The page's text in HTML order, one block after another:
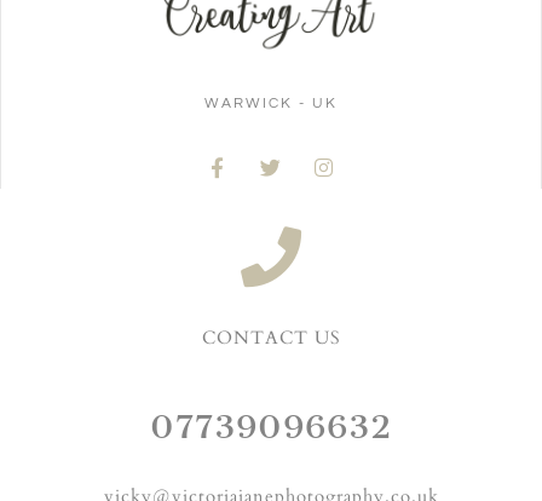
WARWICK - UK
CONTACT US
07739096632
vicky@victoriajanephotography.co.uk